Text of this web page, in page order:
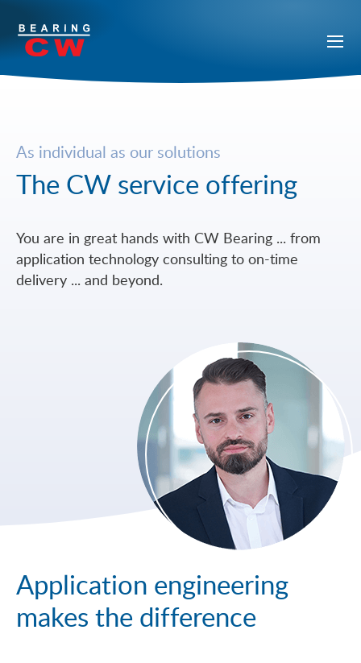
As individual as our solutions
The CW service offering
You are in great hands with CW Bearing ... from
application technology consulting to on-time
delivery ... and beyond.
Application engineering
makes the difference